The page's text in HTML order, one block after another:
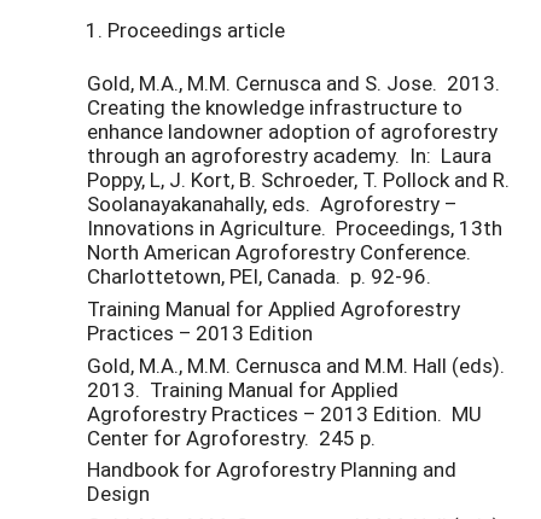
Proceedings article
Gold, M.A., M.M. Cernusca and S. Jose. 2013.
Creating the knowledge infrastructure to
enhance landowner adoption of agroforestry
through an agroforestry academy. In: Laura
Poppy, L, J. Kort, B. Schroeder, T. Pollock and R.
Soolanayakanahally, eds. Agroforestry –
Innovations in Agriculture. Proceedings, 13th
North American Agroforestry Conference.
Charlottetown, PEI, Canada. p. 92-96.
Training Manual for Applied Agroforestry
Practices – 2013 Edition
Gold, M.A., M.M. Cernusca and M.M. Hall (eds).
2013. Training Manual for Applied
Agroforestry Practices – 2013 Edition. MU
Center for Agroforestry. 245 p.
Handbook for Agroforestry Planning and
Design